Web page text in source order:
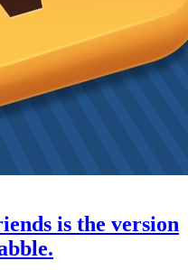
is the version